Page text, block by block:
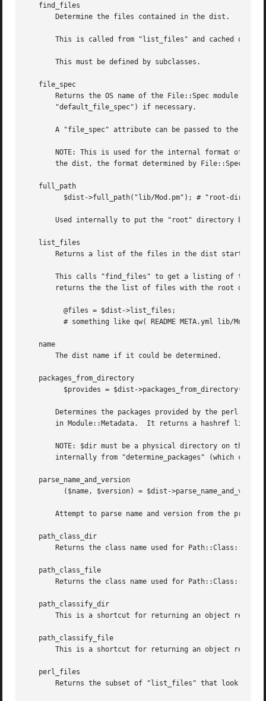
   find_files
       Determine the files contained in the dist.
This is called from "list_files" and cached on the
       This must be defined by subclasses.
   file_spec
Returns the OS name of the File::Spec module
       "default_file_spec") if necessary.
A "file_spec" attribute can be passed to the
NOTE: This is used for the internal format of the dist.	Tar archives, for example, are always in unix format.  For operations
the dist, the format determined by File::Spec
   full_path
Used internally to put the "root" directory back
   list_files
Returns a list of the files in the dist starting
This calls "find_files" to get a listing of the
returns the the list of files with the root dir
   name
       The dist name if it could be determined.
   packages_from_directory
Determines the packages provided by the perl
in Module::Metadata.  It returns a hashref like
NOTE: $dir must be a physical directory on the
internally from "determine_packages" (which
   parse_name_and_version
Attempt to parse name and version from the
   path_class_dir
Returns the class name used for Path::Class::Dir
   path_class_file
Returns the class name used for Path::Class::File
   path_classify_dir
This is a shortcut for returning an object
   path_classify_file
This is a shortcut for returning an object
   perl_files
Returns the subset of "list_files" that look